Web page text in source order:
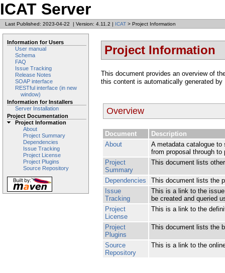
ICAT Server
Last Published: 2023-04-22 | Version: 4.11.2 | ICAT > Project Information
Information for Users
User manual
Schema
FAQ
Issue Tracking
Release Notes
SOAP interface
RESTful interface (in new
window)
Information for Installers
Server Installation
Project Documentation
Project Information
About
Project Summary
Dependencies
Issue Tracking
Project License
Project Plugins
Source Repository
Project Information
This document provides an overview of
this content is automatically generated by
Overview
Document
Description
About
A metadata catalogue
from proposal through to
Project
Summary
This document lists
Dependencies
This document lists the
Issue
Tracking
This is a link to the
be created and queried
Project
License
This is a link to the
Project
Plugins
This document lists the
Source
Repository
This is a link to the